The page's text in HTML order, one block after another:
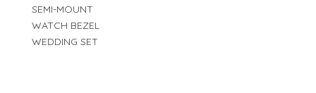
SEMI-MOUNT
WATCH BEZEL
WEDDING SET